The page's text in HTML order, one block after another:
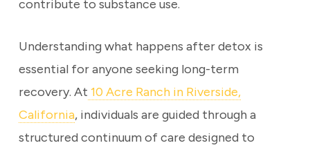
contribute to substance use.
Understanding what happens after detox is
essential for anyone seeking long-term
recovery. At 10 Acre Ranch in Riverside,
California, individuals are guided through a
structured continuum of care designed to